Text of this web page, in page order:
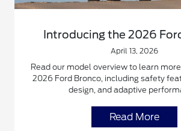
Introducing the 2026
April 13, 2026
Read our model overview to learn
2026 Ford Bronco, including safety
design, and adaptive
Read More